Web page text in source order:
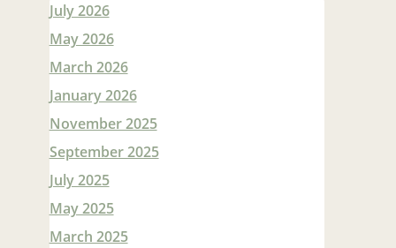
July 2026
May 2026
March 2026
January 2026
November 2025
September 2025
July 2025
May 2025
March 2025